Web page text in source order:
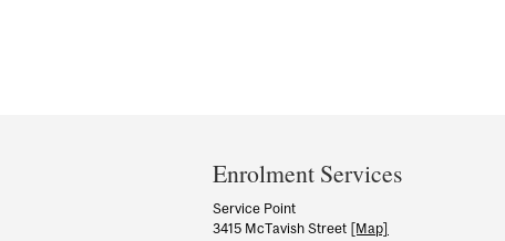
and
University
Enrolment Services
Service Point
3415 McTavish Street [Map]